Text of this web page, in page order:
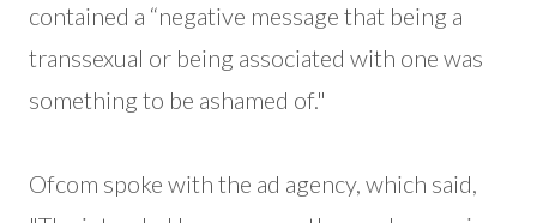
contained a “negative message that being a
transsexual or being associated with one was
something to be ashamed of."
Ofcom spoke with the ad agency, which said,